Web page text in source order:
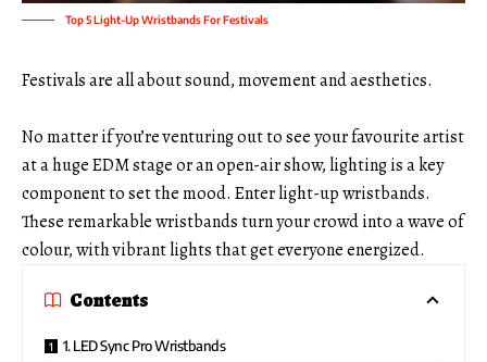
Top 5 Light-Up Wristbands For Festivals
Festivals are all about sound, movement and aesthetics.
No matter if you’re venturing out to see your favourite artist
at a huge EDM stage or an open-air show, lighting is a key
component to set the mood. Enterlight-up wristbands.
These remarkable wristbands turn your crowd into a wave of
colour, with vibrant lights that get everyone energized.
Contents
1. LED Sync Pro Wristbands